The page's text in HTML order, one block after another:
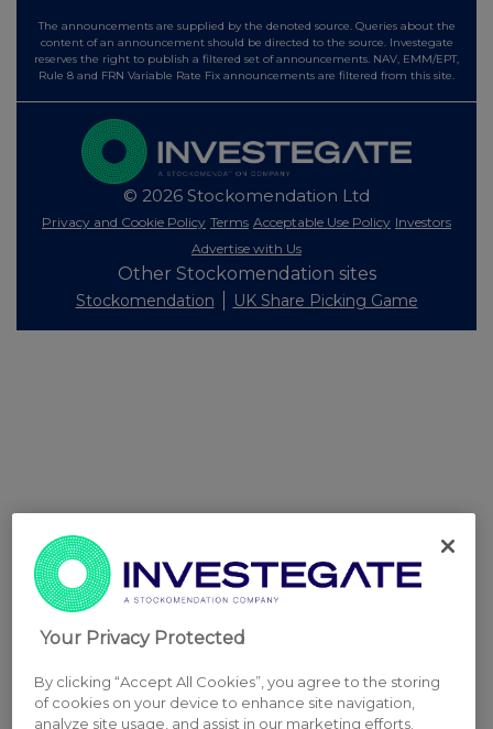
The announcements are supplied by the denoted source. Queries about the
content of an announcement should be directed to the source. Investegate
reserves the right to publish a filtered set of announcements. NAV, EMM/EPT,
Rule 8 and FRN Variable Rate Fix announcements are filtered from this site.
© 2026 Stockomendation Ltd
Privacy and Cookie Policy Terms Acceptable Use Policy Investors
Advertise with Us
Other Stockomendation sites
Stockomendation UK Share Picking Game
Your Privacy Protected
By clicking “Accept All Cookies”, you agree to the storing
of cookies on your device to enhance site navigation,
analyze site usage, and assist in our marketing efforts.